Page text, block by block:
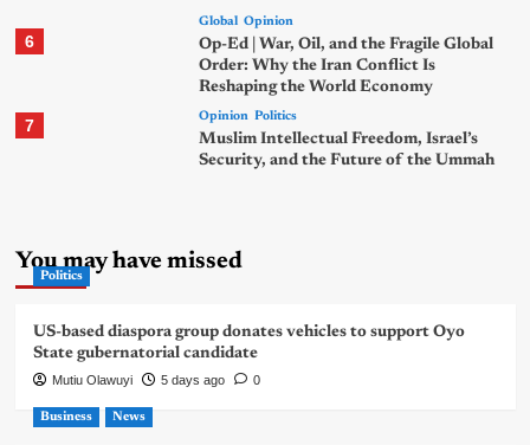
6
Global Opinion
Op-Ed | War, Oil, and the Fragile Global
Order: Why the Iran Conflict Is
Reshaping the World Economy
7 Opinion Politics
Muslim Intellectual Freedom, Israel’s
Security, and the Future of the Ummah
You may have missed
Politics
US-based diaspora group donates vehicles to support Oyo
State gubernatorial candidate
Mutiu Olawuyi 5 days ago 0
Business News